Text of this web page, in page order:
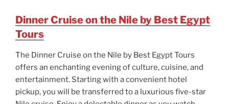
Dinner Cruise on the Nile by Best Egypt
Tours
The Dinner Cruise on the Nile by Best Egypt Tours
offers an enchanting evening of culture, cuisine, and
entertainment. Starting with a convenient hotel
pickup, you will be transferred to a luxurious five-star